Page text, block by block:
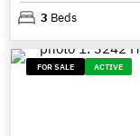
3 Beds
FOR SALE ACTIVE